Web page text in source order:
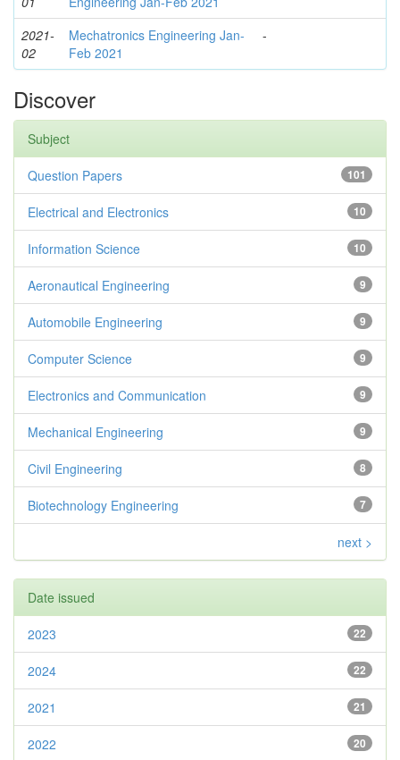
2021-
02
Mechatronics Engineering Jan-
Feb 2021
-
Discover
Subject
101
Question Papers
10
Electrical and Electronics
10
Information Science
9
Aeronautical Engineering
9
Automobile Engineering
9
Computer Science
9
Electronics and Communication
9
Mechanical Engineering
8
Civil Engineering
7
Biotechnology Engineering
next >
Date issued
22
2023
22
2024
21
2021
20
2022